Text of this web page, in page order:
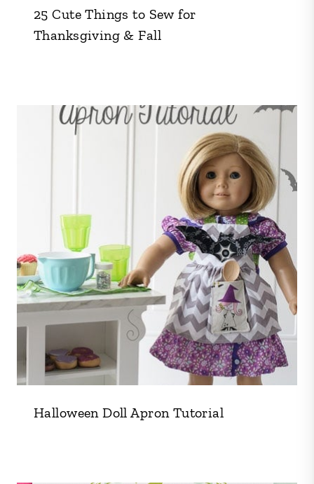
25 Cute Things to Sew for
Thanksgiving & Fall
Halloween Doll Apron Tutorial